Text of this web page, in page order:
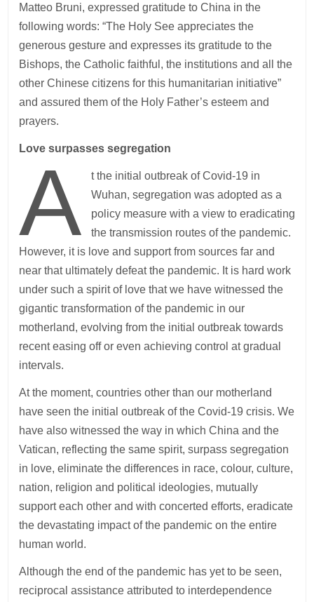
Matteo Bruni, expressed gratitude to China in the
following words: “The Holy See appreciates the
generous gesture and expresses its gratitude to the
Bishops, the Catholic faithful, the institutions and all the
other Chinese citizens for this humanitarian initiative”
and assured them of the Holy Father’s esteem and
prayers.
Love surpasses segregation
A
t the initial outbreak of Covid-19 in
Wuhan, segregation was adopted as a
policy measure with a view to eradicating
the transmission routes of the pandemic.
However, it is love and support from sources far and
near that ultimately defeat the pandemic. It is hard work
under such a spirit of love that we have witnessed the
gigantic transformation of the pandemic in our
motherland, evolving from the initial outbreak towards
recent easing off or even achieving control at gradual
intervals.
At the moment, countries other than our motherland
have seen the initial outbreak of the Covid-19 crisis. We
have also witnessed the way in which China and the
Vatican, reflecting the same spirit, surpass segregation
in love, eliminate the differences in race, colour, culture,
nation, religion and political ideologies, mutually
support each other and with concerted efforts, eradicate
the devastating impact of the pandemic on the entire
human world.
Although the end of the pandemic has yet to be seen,
reciprocal assistance attributed to interdependence